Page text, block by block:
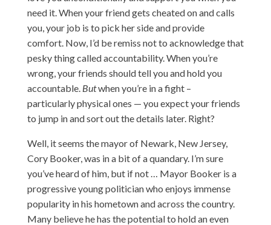
need it. When your friend gets cheated on and calls
you, your job is to pick her side and provide
comfort. Now, I’d be remiss not to acknowledge that
pesky thing called accountability. When you’re
wrong, your friends should tell you and hold you
accountable. Butwhen you’re in a fight –
particularly physical ones — you expect your friends
to jump in and sort out the details later. Right?
Well, it seems the mayor of Newark, New Jersey,
Cory Booker, was in a bit of a quandary. I’m sure
you’ve heard of him, but if not … Mayor Booker is a
progressive young politician who enjoys immense
popularity in his hometown and across the country.
Many believe he has the potential to hold an even